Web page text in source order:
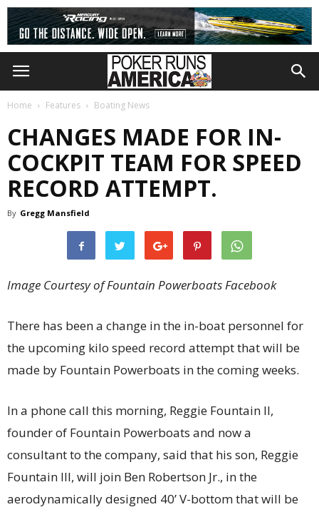
Home Features Boating News
CHANGES MADE FOR IN-
COCKPIT TEAM FOR SPEED
RECORD ATTEMPT.
By Gregg Mansfield
Image Courtesy of Fountain Powerboats Facebook
There has been a change in the in-boat personnel for
the upcoming kilo speed record attempt that will be
made by Fountain Powerboats in the coming weeks.
In a phone call this morning, Reggie Fountain II,
founder of Fountain Powerboats and now a
consultant to the company, said that his son, Reggie
Fountain III, will join Ben Robertson Jr., in the
aerodynamically designed 40’ V-bottom that will be